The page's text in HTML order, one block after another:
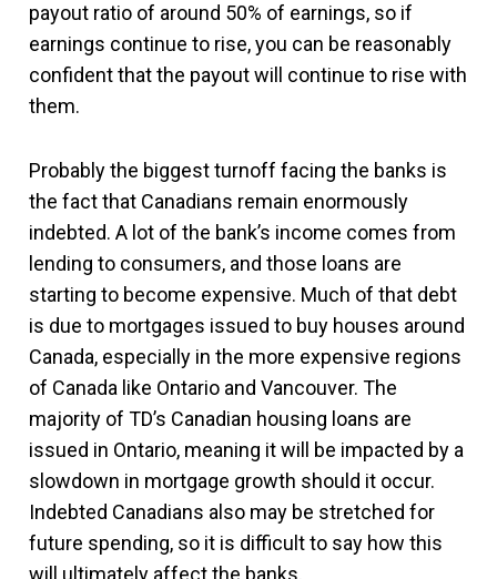
payout ratio of around 50% of earnings, so if
earnings continue to rise, you can be reasonably
confident that the payout will continue to rise with
them.
Probably the biggest turnoff facing the banks is
the fact that Canadians remain enormously
indebted. A lot of the bank’s income comes from
lending to consumers, and those loans are
starting to become expensive. Much of that debt
is due to mortgages issued to buy houses around
Canada, especially in the more expensive regions
of Canada like Ontario and Vancouver. The
majority of TD’s Canadian housing loans are
issued in Ontario, meaning it will be impacted by a
slowdown in mortgage growth should it occur.
Indebted Canadians also may be stretched for
future spending, so it is difficult to say how this
will ultimately affect the banks.